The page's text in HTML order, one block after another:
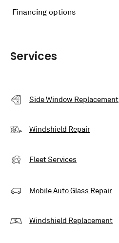
Financing options
Services
Side Window Replacement
Windshield Repair
Fleet Services
Mobile Auto Glass Repair
Windshield Replacement